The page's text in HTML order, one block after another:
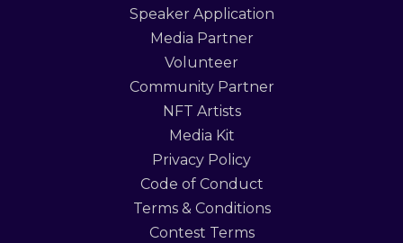
Speaker Application
Media Partner
Volunteer
Community Partner
NFT Artists
Media Kit
Privacy Policy
Code of Conduct
Terms & Conditions
Contest Terms